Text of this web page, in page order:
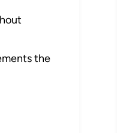
the